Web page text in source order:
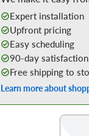
Expert installation
Upfront pricing
Easy scheduling
90-day
Free shipping to
Learn more about